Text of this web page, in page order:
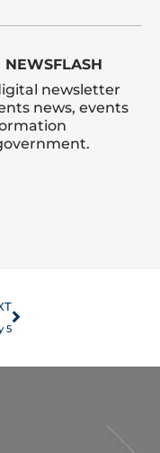
NEWSFLASH
newsletter
news, events
5
Next